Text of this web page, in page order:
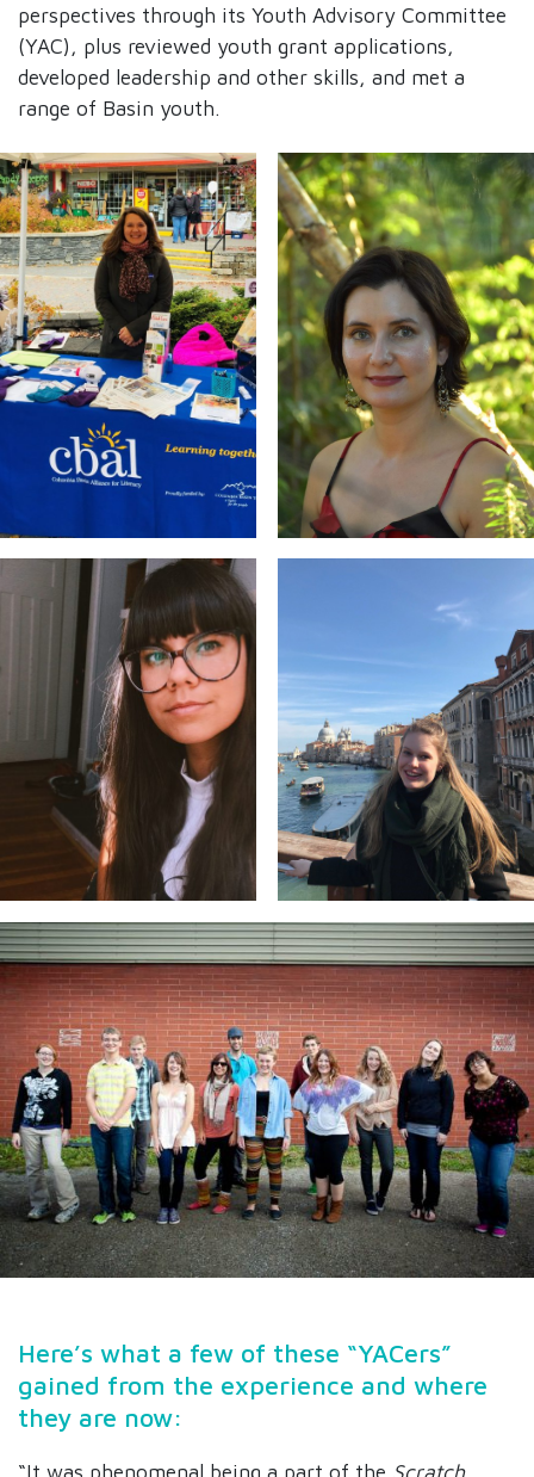
perspectives through its Youth Advisory Committee
(YAC), plus reviewed youth grant applications,
developed leadership and other skills, and met a
range of Basin youth.
Here’s what a few of these “YACers”
gained from the experience and where
they are now:
“It was phenomenal being a part of the Scratch